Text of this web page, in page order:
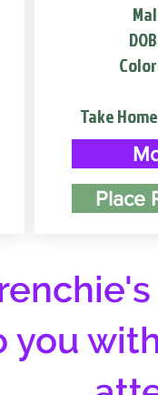
Take
Place
you